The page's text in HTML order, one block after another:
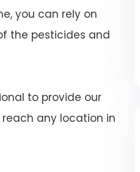
you can rely on
the pesticides and
to provide our
any location in